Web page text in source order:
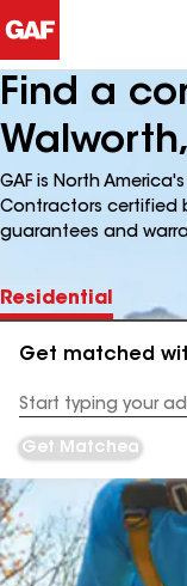
Find a
GAF is North
Contractors certified
guarantees and
Residential
Get matched
Address
Get Matched